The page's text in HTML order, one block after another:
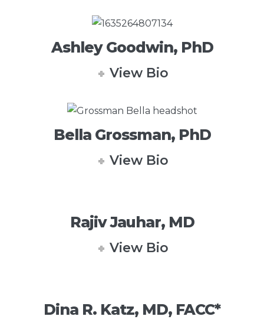
Ashley Goodwin, PhD
View Bio
Bella Grossman, PhD
View Bio
Rajiv Jauhar, MD
View Bio
Dina R. Katz, MD, FACC*